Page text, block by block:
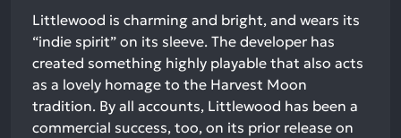
Littlewood is charming and bright, and wears its
“indie spirit” on its sleeve. The developer has
created something highly playable that also acts
as a lovely homage to the Harvest Moon
tradition. By all accounts, Littlewood has been a
commercial success, too, on its prior release on